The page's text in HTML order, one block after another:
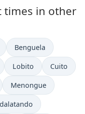
times in other
Benguela
Lobito Cuito
Menongue